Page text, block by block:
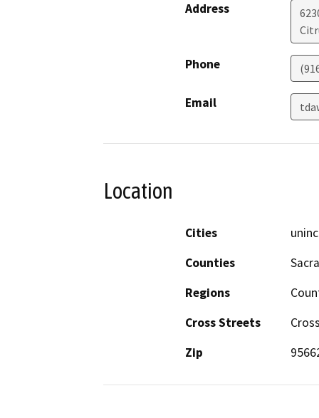
Address
Phone
Email
Location
Cities
Counties
Regions
Cross Streets
Zip